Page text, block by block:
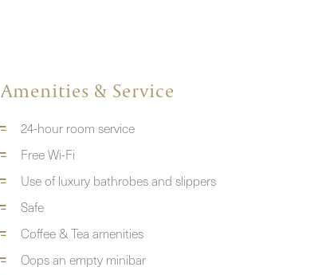
Amenities & Service
24-hour room service
Free Wi-Fi
Use of luxury bathrobes and slippers
Safe
Coffee & Tea amenities
Oops an empty minibar